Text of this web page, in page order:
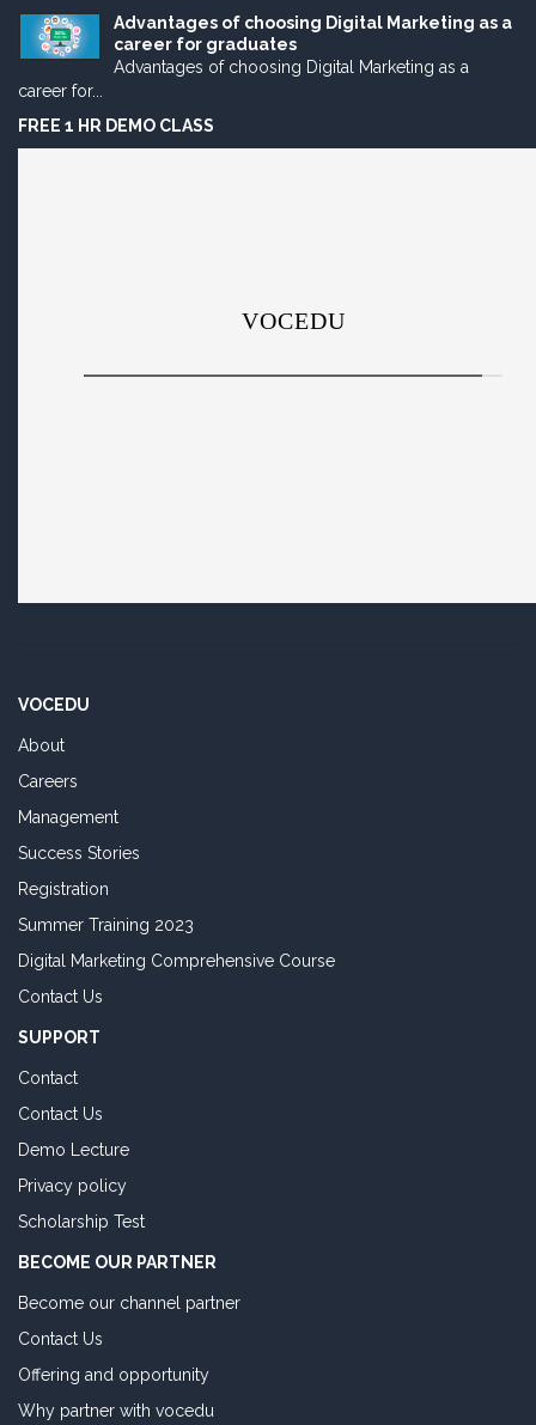
Advantages of choosing Digital Marketing as a
career for graduates
Advantages of choosing Digital Marketing as a
career for...
FREE 1 HR DEMO CLASS
VOCEDU
About
Careers
Management
Success Stories
Registration
Summer Training 2023
Digital Marketing Comprehensive Course
Contact Us
SUPPORT
Contact
Contact Us
Demo Lecture
Privacy policy
Scholarship Test
BECOME OUR PARTNER
Become our channel partner
Contact Us
Offering and opportunity
Why partner with vocedu